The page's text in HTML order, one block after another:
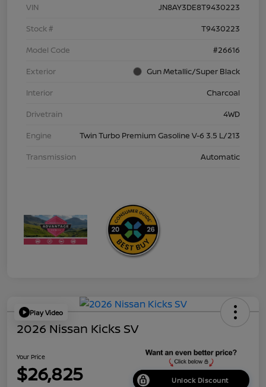
VIN
JN8AY3DE8T9430223
Stock #
T9430223
Model Code
#26616
Exterior
Gun Metallic/Super Black
Interior
Charcoal
Drivetrain
4WD
Engine
Twin Turbo Premium Gasoline V-6 3.5 L/213
Transmission
Automatic
Play Video
2026 Nissan Kicks SV
Your Price
$26,825 Unlock Discount